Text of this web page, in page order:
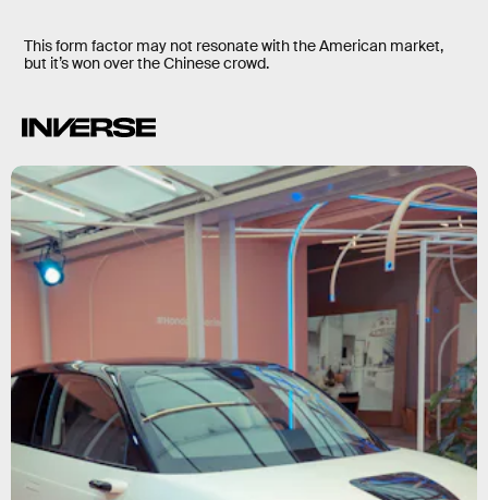
This form factor may not resonate with the American market,
but it’s won over the Chinese crowd.